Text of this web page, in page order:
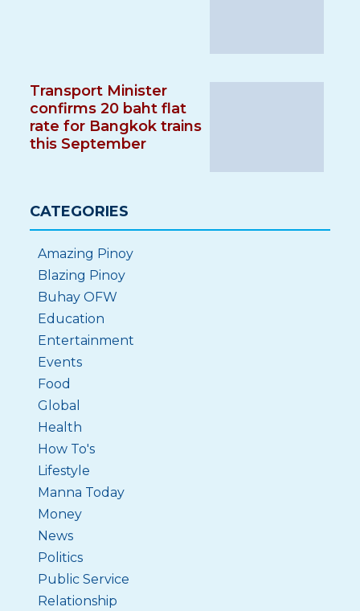
Transport Minister
confirms 20 baht flat
rate for Bangkok trains
this September
CATEGORIES
Amazing Pinoy
Blazing Pinoy
Buhay OFW
Education
Entertainment
Events
Food
Global
Health
How To's
Lifestyle
Manna Today
Money
News
Politics
Public Service
Relationship